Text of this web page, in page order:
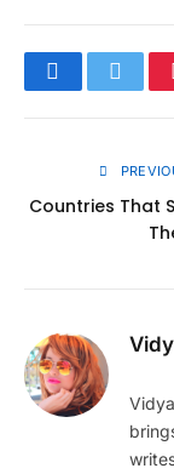
Facebook
Countries That